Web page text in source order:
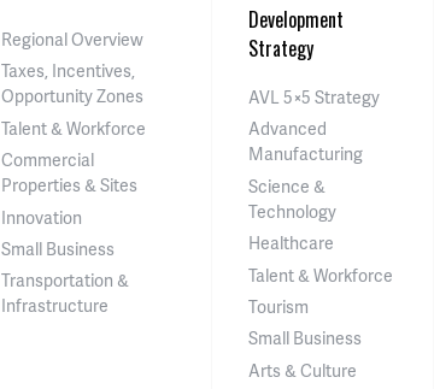
Regional Overview
Taxes, Incentives,
Opportunity Zones
Talent & Workforce
Commercial
Properties & Sites
Innovation
Small Business
Transportation &
Infrastructure
Development
Strategy
AVL 5×5 Strategy
Advanced
Manufacturing
Science &
Technology
Healthcare
Talent & Workforce
Tourism
Small Business
Arts & Culture